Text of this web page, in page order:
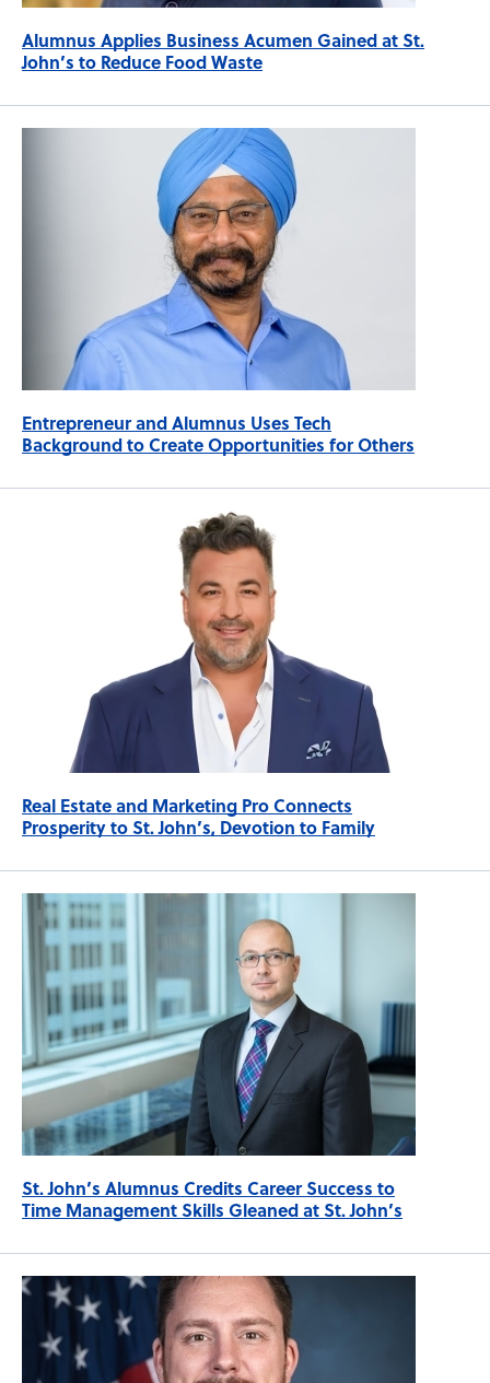
Alumnus Applies Business Acumen Gained at St.
John’s to Reduce Food Waste
Entrepreneur and Alumnus Uses Tech
Background to Create Opportunities for Others
Real Estate and Marketing Pro Connects
Prosperity to St. John’s, Devotion to Family
St. John’s Alumnus Credits Career Success to
Time Management Skills Gleaned at St. John’s